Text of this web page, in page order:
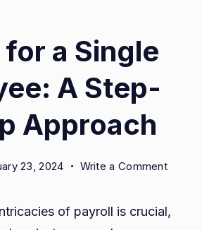
a Single
A Step-
Approach
23, 2024 Write a Commenton
a
of payroll is crucial,